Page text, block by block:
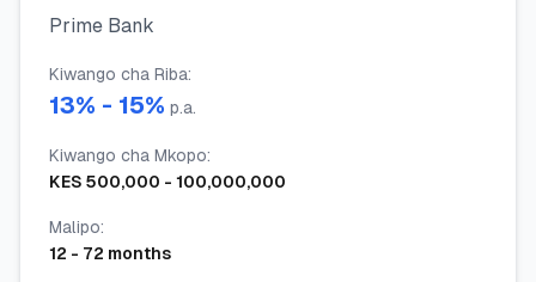
Prime Bank
Kiwango cha Riba:
13% - 15% p.a.
Kiwango cha Mkopo:
KES 500,000 - 100,000,000
Malipo:
12 - 72 months